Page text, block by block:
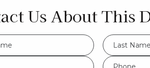
Us About This
LName
*
Phone